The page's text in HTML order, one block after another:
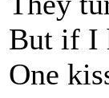
But if I
One